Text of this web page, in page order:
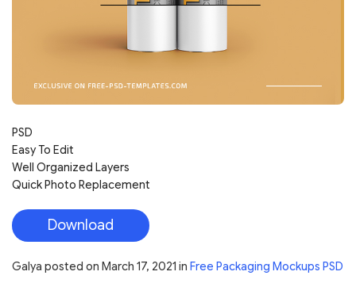
PSD
Easy To Edit
Well Organized Layers
Quick Photo Replacement
Download
Galya posted on March 17, 2021 in Free Packaging Mockups PSD